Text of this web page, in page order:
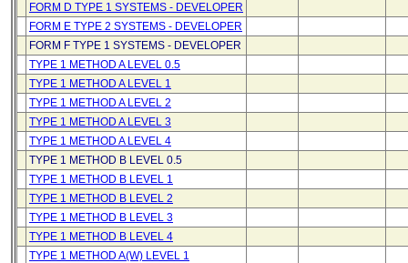
FORM D TYPE 1 SYSTEMS - DEVELOPER
FORM E TYPE 2 SYSTEMS - DEVELOPER
FORM F TYPE 1 SYSTEMS - DEVELOPER
TYPE 1 METHOD A LEVEL 0.5
TYPE 1 METHOD A LEVEL 1
TYPE 1 METHOD A LEVEL 2
TYPE 1 METHOD A LEVEL 3
TYPE 1 METHOD A LEVEL 4
TYPE 1 METHOD B LEVEL 0.5
TYPE 1 METHOD B LEVEL 1
TYPE 1 METHOD B LEVEL 2
TYPE 1 METHOD B LEVEL 3
TYPE 1 METHOD B LEVEL 4
TYPE 1 METHOD A(W) LEVEL 1